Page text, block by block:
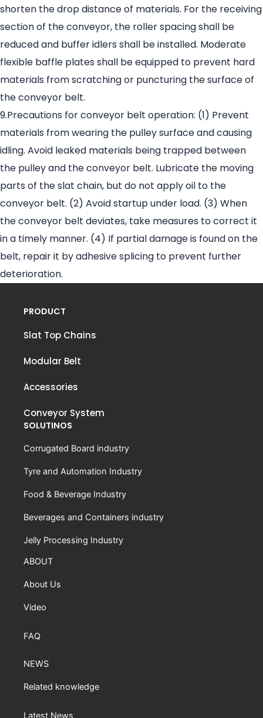
shorten the drop distance of materials. For the receiving
section of the conveyor, the roller spacing shall be
reduced and buffer idlers shall be installed. Moderate
flexible baffle plates shall be equipped to prevent hard
materials from scratching or puncturing the surface of
the conveyor belt.
9.Precautions for conveyor belt operation: (1) Prevent
materials from wearing the pulley surface and causing
idling. Avoid leaked materials being trapped between
the pulley and the conveyor belt. Lubricate the moving
parts of the slat chain, but do not apply oil to the
conveyor belt. (2) Avoid startup under load. (3) When
the conveyor belt deviates, take measures to correct it
in a timely manner. (4) If partial damage is found on the
belt, repair it by adhesive splicing to prevent further
deterioration.
PRODUCT
Slat Top Chains
Modular Belt
Accessories
Conveyor System
SOLUTINOS
Corrugated Board industry
Tyre and Automation Industry
Food & Beverage Industry
Beverages and Containers industry
Jelly Processing Industry
ABOUT
About Us
Video
FAQ
NEWS
Related knowledge
Latest News